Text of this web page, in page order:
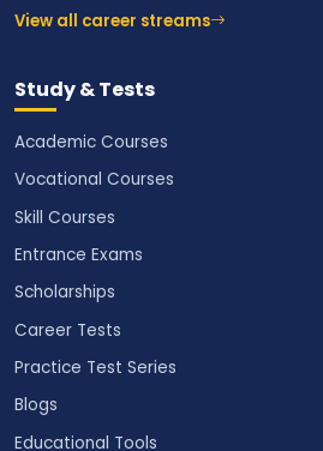
View all career streams
Study & Tests
Academic Courses
Vocational Courses
Skill Courses
Entrance Exams
Scholarships
Career Tests
Practice Test Series
Blogs
Educational Tools